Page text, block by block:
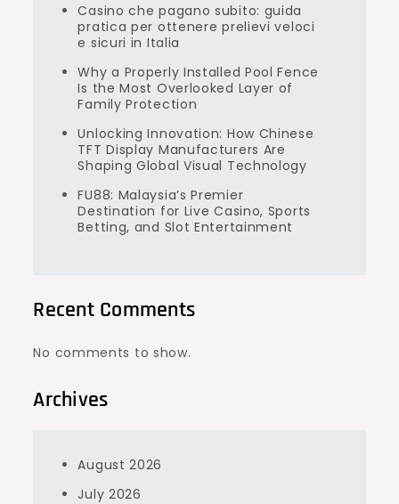
Casino che pagano subito: guida
pratica per ottenere prelievi veloci
e sicuri in Italia
Why a Properly Installed Pool Fence
Is the Most Overlooked Layer of
Family Protection
Unlocking Innovation: How Chinese
TFT Display Manufacturers Are
Shaping Global Visual Technology
FU88: Malaysia’s Premier
Destination for Live Casino, Sports
Betting, and Slot Entertainment
Recent Comments
No comments to show.
Archives
August 2026
July 2026